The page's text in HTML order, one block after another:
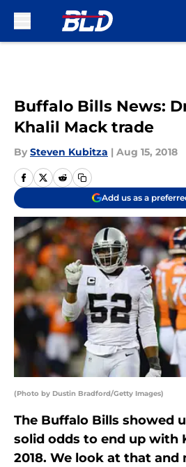
Buffalo Bills News:
Khalil Mack trade
By Steven Kubitza | Aug 15, 2018
Add us as a
(Photo by Dustin Bradford/Getty Images)
The Buffalo Bills showed
solid odds to end up with
2018. We look at that and